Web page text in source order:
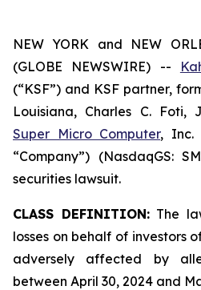
NEW YORK and NEW
(GLOBE NEWSWIRE) --
(“KSF”) and KSF partner,
Louisiana, Charles C. Foti,
Super Micro Computer, Inc.
“Company”) (NasdaqGS:
securities lawsuit.
CLASS DEFINITION:The
losses on behalf of investors
adversely affected by
between April 30, 2024 and